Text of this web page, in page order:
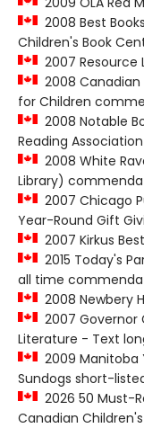
2008 Best
Children's Book
2007
2008 Canadian
for Children
2008 Notable
Reading
2008 White
Library)
2007 Chicago
Year-Round Gift
2007 Kirkus
2015 Today's
all time
2008 Newbery
2007 Governor
Literature - Text
2009 Manitoba
Sundogs short-
2026 50 Must-
Canadian